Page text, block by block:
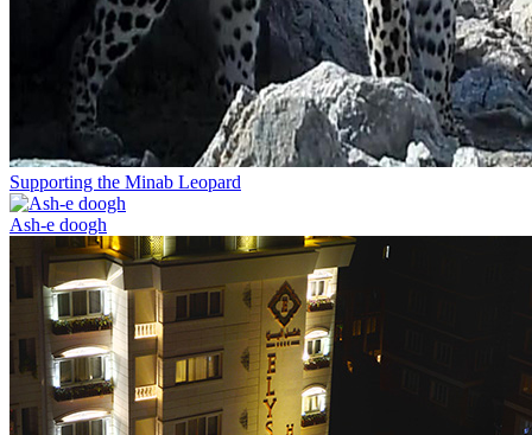
Supporting the Minab Leopard
Ash-e doogh